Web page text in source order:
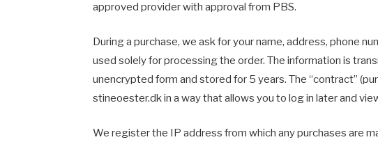
approved provider with approval from PBS.
During a purchase, we ask for your name, address, phone
used solely for processing the order. The information is
unencrypted form and stored for 5 years. The “contract”
stineoester.dk in a way that allows you to log in later and
We register the IP address from which any purchases are